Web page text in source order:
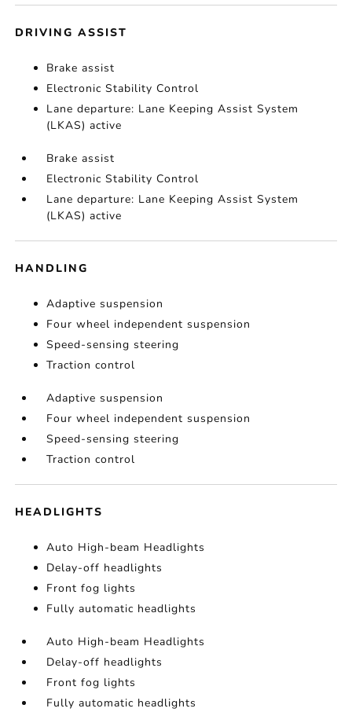
DRIVING ASSIST
Brake assist
Electronic Stability Control
Lane departure: Lane Keeping Assist System
(LKAS) active
Brake assist
Electronic Stability Control
Lane departure: Lane Keeping Assist System
(LKAS) active
HANDLING
Adaptive suspension
Four wheel independent suspension
Speed-sensing steering
Traction control
Adaptive suspension
Four wheel independent suspension
Speed-sensing steering
Traction control
HEADLIGHTS
Auto High-beam Headlights
Delay-off headlights
Front fog lights
Fully automatic headlights
Auto High-beam Headlights
Delay-off headlights
Front fog lights
Fully automatic headlights